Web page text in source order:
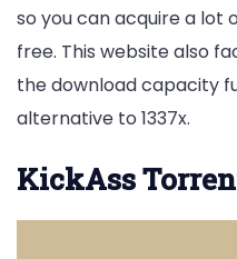
so you can acquire a
free. This website also
the download capacity
alternative to 1337x.
KickAss